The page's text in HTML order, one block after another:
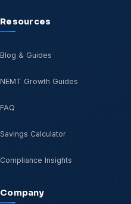
Resources
Blog & Guides
NEMT Growth Guides
FAQ
Savings Calculator
Compliance Insights
Company